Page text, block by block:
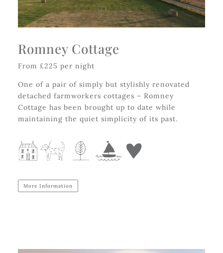
Romney Cottage
From £225 per night
One of a pair of simply but stylishly renovated
detached farmworkers cottages – Romney
Cottage has been brought up to date while
maintaining the quiet simplicity of its past.
More Information